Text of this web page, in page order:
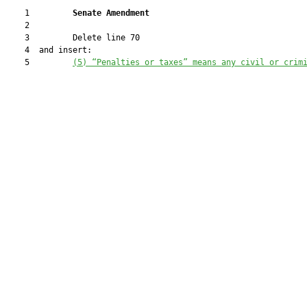
    1
Senate Amendment
    2
    3         Delete line 70
    4  and insert:
    5
(5) “Penalties or taxes” means any civil or